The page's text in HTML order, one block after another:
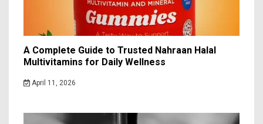
A Complete Guide to Trusted Nahraan Halal
Multivitamins for Daily Wellness
April 11, 2026